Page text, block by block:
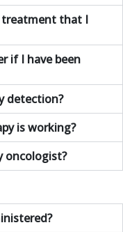
treatment that I
if I have been
detection?
is working?
oncologist?